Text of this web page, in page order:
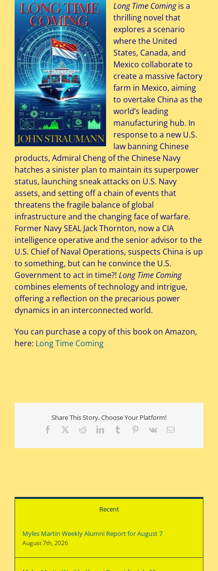
Long Time Coming is a
thrilling novel that
explores a scenario
where the United
States, Canada, and
Mexico collaborate to
create a massive factory
farm in Mexico, aiming
to overtake China as the
world’s leading
manufacturing hub. In
response to a new U.S.
law banning Chinese
products, Admiral Cheng of the Chinese Navy
hatches a sinister plan to maintain its superpower
status, launching sneak attacks on U.S. Navy
assets, and setting off a chain of events that
threatens the fragile balance of global
infrastructure and the changing face of warfare.
Former Navy SEAL Jack Thornton, now a CIA
intelligence operative and the senior advisor to the
U.S. Chief of Naval Operations, suspects China is up
to something, but can he convince the U.S.
Government to act in time?! Long Time Coming
combines elements of technology and intrigue,
offering a reflection on the precarious power
dynamics in an interconnected world.
You can purchase a copy of this book on Amazon,
here: Long Time Coming
Share This Story, Choose Your Platform!
Facebook RedditLinkedInTumblr Pinterest
Vk Email
Recent
Myles Martin Weekly Alumni Report for August 7
August 7th, 2026